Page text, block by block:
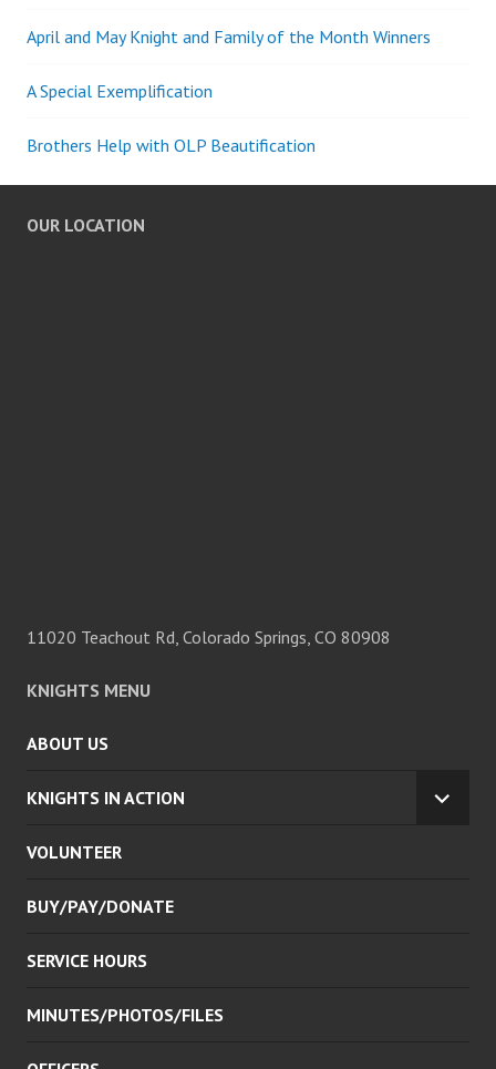
April and May Knight and Family of the Month Winners
A Special Exemplification
Brothers Help with OLP Beautification
OUR LOCATION
11020 Teachout Rd, Colorado Springs, CO 80908
KNIGHTS MENU
ABOUT US
KNIGHTS IN ACTION
VOLUNTEER
BUY/PAY/DONATE
SERVICE HOURS
MINUTES/PHOTOS/FILES